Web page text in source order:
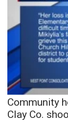
Community
Clay Co.